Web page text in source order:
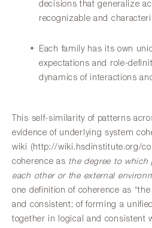
decisions that generalize
recognizable and
Each family has its own
expectations and role-
dynamics of interactions
This self-similarity of patterns
evidence of underlying system
wiki (http://wiki.hsdinstitute.org/
coherence as the degree to which
each other or the external
one definition of coherence as
and consistent; of forming a
together in logical and consistent